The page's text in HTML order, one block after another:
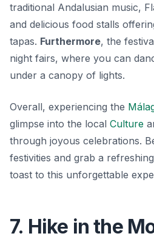
traditional Andalusian music,
and delicious food stalls
tapas. Furthermore, the
night fairs, where you can
under a canopy of lights.
Overall, experiencing the
glimpse into the local Culture
through joyous celebrations.
festivities and grab a
toast to this unforgettable
7. Hike in the